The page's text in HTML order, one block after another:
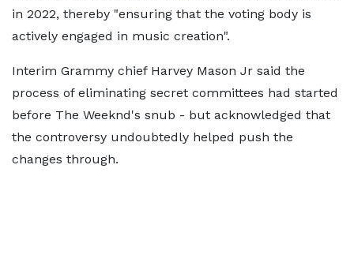
in 2022, thereby "ensuring that the voting body is
actively engaged in music creation".
Interim Grammy chief Harvey Mason Jr said the
process of eliminating secret committees had started
before The Weeknd's snub - but acknowledged that
the controversy undoubtedly helped push the
changes through.